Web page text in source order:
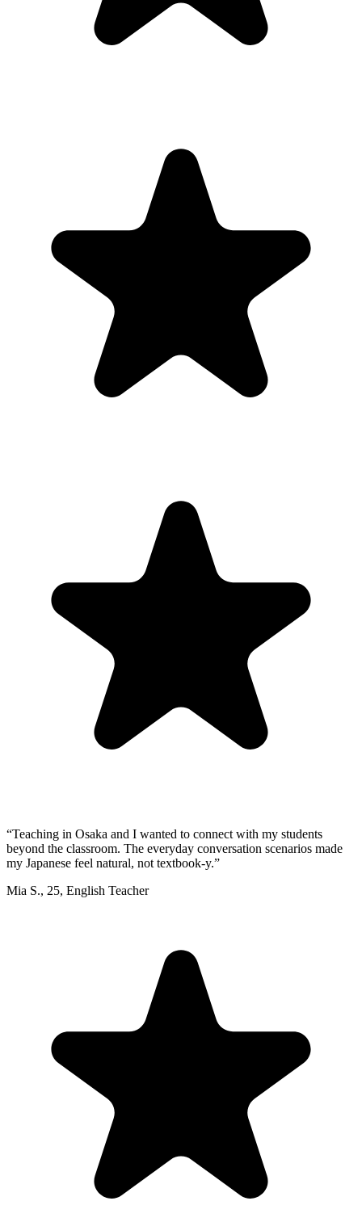
“Teaching in Osaka and I wanted to connect with my students
beyond the classroom. The everyday conversation scenarios made
my Japanese feel natural, not textbook-y.”
Mia S., 25, English Teacher